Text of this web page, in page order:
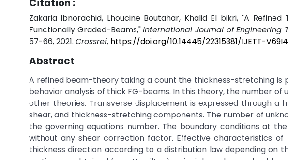
Citation :
Zakaria Ibnorachid, Lhoucine Boutahar, Khalid El bikri, "A
Functionally Graded-Beams,"International Journal of Engineering
57-66, 2021. Crossref, https://doi.org/10.14445/22315381/IJETT-
Abstract
A refined beam-theory taking a count the thickness-stretching is
behavior analysis of thick FG-beams. In this theory, the number of
other theories. Transverse displacement is expressed through a
shear, and thickness-stretching components. The number of
the governing equations number. The boundary conditions at
without any shear correction factor. Effective characteristics
thickness direction according to a distribution law depending on